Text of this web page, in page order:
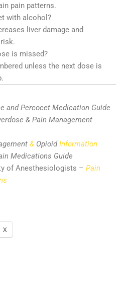
pain patterns.
with alcohol?
liver damage and
is missed?
unless the next dose is
and Percocet Medication Guide
& Pain Management
& OpioidInformation
Medications Guide
of Anesthesiologists –Pain
X